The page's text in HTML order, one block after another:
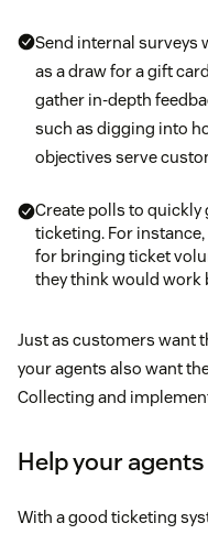
Send internal surveys
as a draw for a gift
gather in-depth
such as digging into
objectives serve
Create polls to quickly
ticketing. For
for bringing ticket
they think would work
Just as customers want
your agents also want
Collecting and
Help your
With a good ticketing